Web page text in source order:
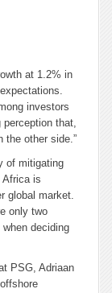
at 1.2% in
investors
that,
the other side.”
of mitigating
is
global market.
only two
deciding
PSG, Adriaan